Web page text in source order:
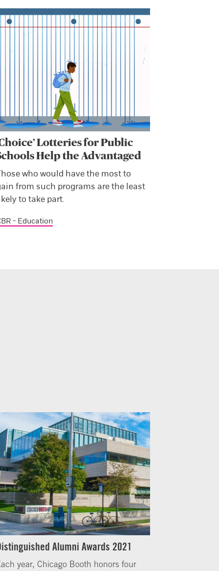
Lotteries for Public
Help the Advantaged
who would have the most to
from such programs are the least
to take part.
- Education
Alumni Awards 2021
year, Chicago Booth honors four